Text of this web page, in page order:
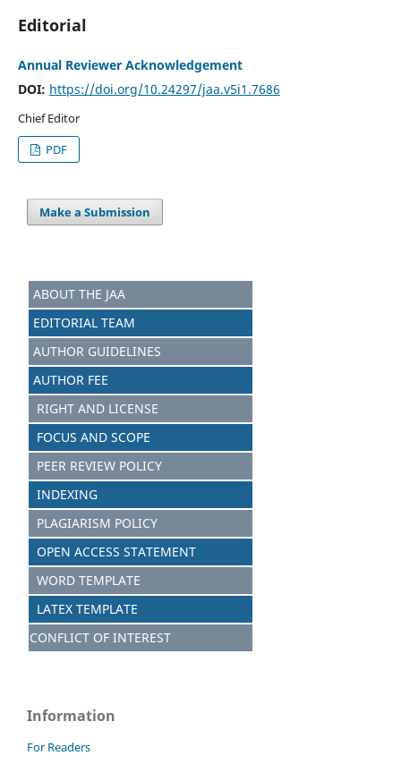
Editorial
Annual Reviewer Acknowledgement
DOI: https://doi.org/10.24297/jaa.v5i1.7686
Chief Editor
PDF
Make a Submission
ABOUT THE JAA
EDITORIAL TEAM
AUTHOR GUIDELINES
AUTHOR FEE
RIGHT AND LICENSE
FOCUS AND SCOPE
PEER REVIEW POLICY
INDEXING
PLAGIARISM POLICY
OPEN ACCESS STATEMENT
WORD TEMPLATE
LATEX TEMPLATE
CONFLICT OF INTEREST
Information
For Readers